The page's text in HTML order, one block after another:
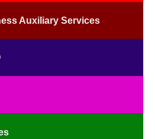
Auxiliary Services